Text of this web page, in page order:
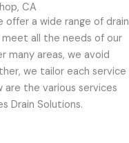
CA
offer a wide range of drain
all the needs of our
many areas, we avoid
we tailor each service
the various services
Drain Solutions.